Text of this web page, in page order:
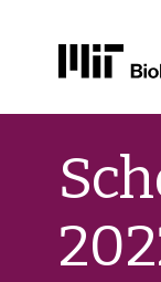
content